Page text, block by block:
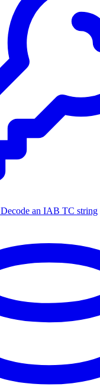
Decode an IAB TC string